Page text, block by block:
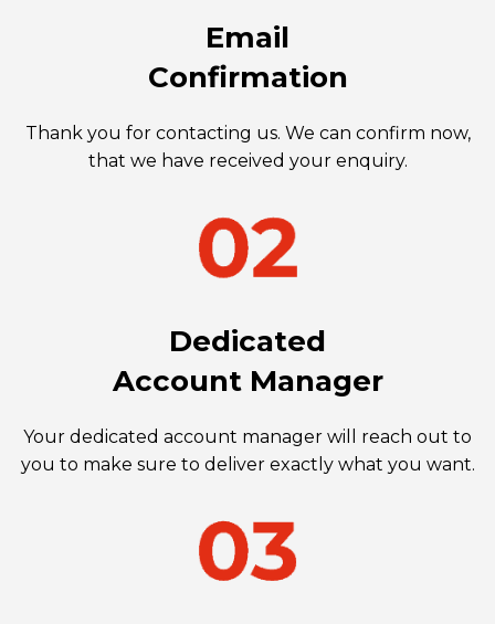
Email
Confirmation
Thank you for contacting us. We can confirm now,
that we have received your enquiry.
Dedicated
Account Manager
Your dedicated account manager will reach out to
you to make sure to deliver exactly what you want.